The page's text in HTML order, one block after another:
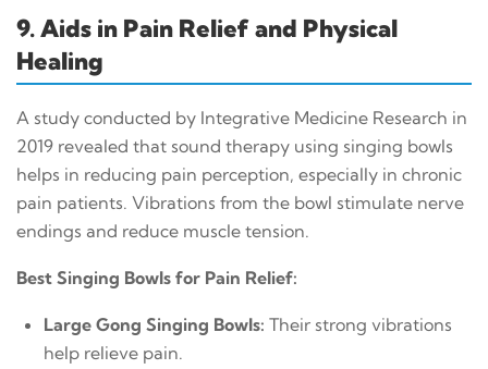
9. Aids in Pain Relief and Physical
Healing
A study conducted by Integrative Medicine Research in
2019 revealed that sound therapy using singing bowls
helps in reducing pain perception, especially in chronic
pain patients. Vibrations from the bowl stimulate nerve
endings and reduce muscle tension.
Best Singing Bowls for Pain Relief:
Large Gong Singing Bowls: Their strong vibrations
help relieve pain.